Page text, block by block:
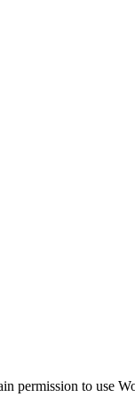
permission to use